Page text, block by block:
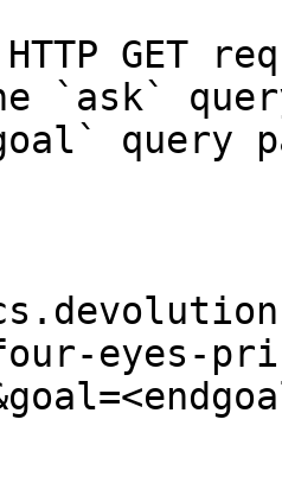
GET
`ask`
query
eyes-